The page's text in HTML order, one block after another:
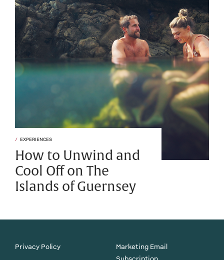
EXPERIENCES
How to Unwind and
Cool Off on The
Islands of Guernsey
Privacy Policy
Marketing Email